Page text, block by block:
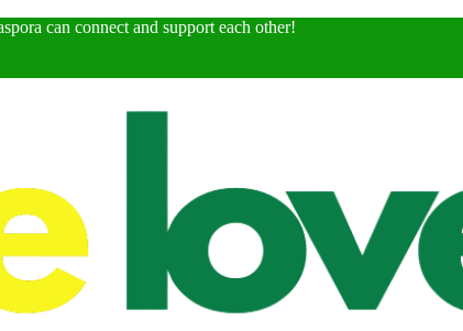
can connect and support each other!